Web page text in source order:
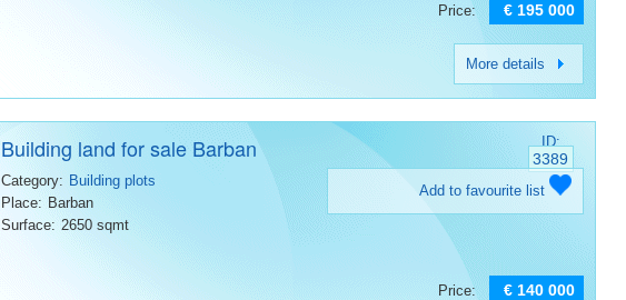
Price: € 195 000
More details
Building land for sale Barban ID:
3389
Category: Building plots
Place: Barban
Surface: 2650 sqmt
Add to favourite list
Price: € 140 000